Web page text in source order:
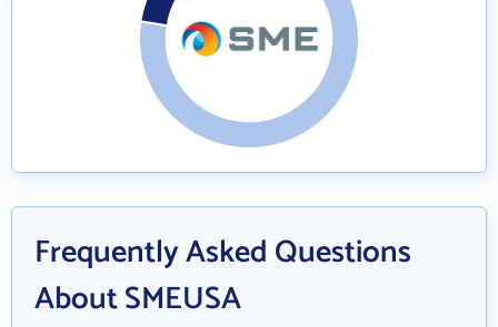
Frequently Asked Questions
About SMEUSA